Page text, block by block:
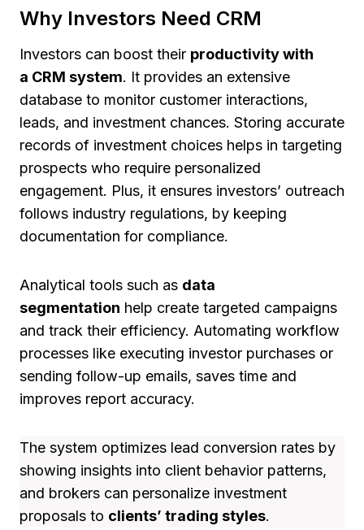
Why Investors Need CRM
Investors can boost their productivity with
a CRM system. It provides an extensive
database to monitor customer interactions,
leads, and investment chances. Storing accurate
records of investment choices helps in targeting
prospects who require personalized
engagement. Plus, it ensures investors’ outreach
follows industry regulations, by keeping
documentation for compliance.
Analytical tools such as data
segmentation help create targeted campaigns
and track their efficiency. Automating workflow
processes like executing investor purchases or
sending follow-up emails, saves time and
improves report accuracy.
The system optimizes lead conversion rates by
showing insights into client behavior patterns,
and brokers can personalize investment
proposals to clients’ trading styles.